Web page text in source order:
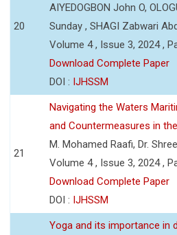
20
AIYEDOGBON John O,
Sunday , SHAGI Zabwari
Volume 4 , Issue 3, 2024 ,
Download Complete Paper
DOI : IJHSSM
21
Navigating the Waters
and Countermeasures in
M. Mohamed Raafi, Dr.
Volume 4 , Issue 3, 2024 ,
Download Complete Paper
DOI : IJHSSM
Yoga and its importance in